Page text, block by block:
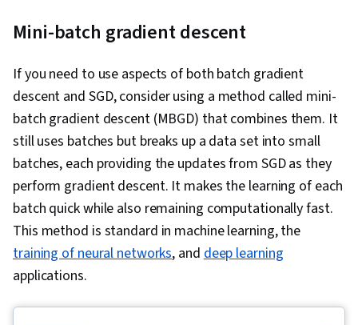
Mini-batch gradient descent
If you need to use aspects of both batch gradient
descent and SGD, consider using a method called mini-
batch gradient descent (MBGD) that combines them. It
still uses batches but breaks up a data set into small
batches, each providing the updates from SGD as they
perform gradient descent. It makes the learning of each
batch quick while also remaining computationally fast.
This method is standard in machine learning, the
training of neural networks, anddeep learning
applications.